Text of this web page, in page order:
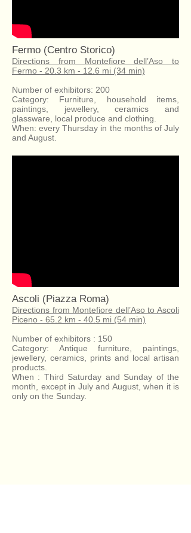
Ascoli (Piazza Roma)
Directions from Montefiore dell’Aso to Ascoli
Piceno - 65.2 km - 40.5 mi (54 min)
Number of exhibitors : 150
Category: Antique furniture, paintings,
jewellery, ceramics, prints and local artisan
products.
When : Third Saturday and Sunday of the
month, except in July and August, when it is
only on the Sunday.
Fermo (Centro Storico)
Directions from Montefiore dell’Aso to
Fermo - 20.3 km - 12.6 mi (34 min)
Number of exhibitors: 200
Category: Furniture, household items,
paintings, jewellery, ceramics and
glassware, local produce and clothing.
When: every Thursday in the months of July
and August.